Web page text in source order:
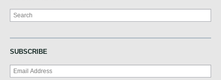
Search
SUBSCRIBE